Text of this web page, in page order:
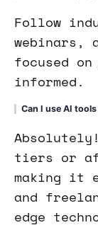
Follow
webinars,
focused
informed.
Can I use AI
tiers or
making it
and
edge